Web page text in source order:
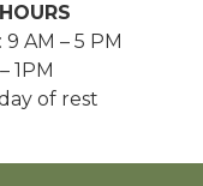
: 9 AM – 5 PM
1PM
of rest